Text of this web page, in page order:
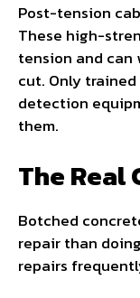
Post-tension
These high-
tension and
cut. Only
detection
them.
The Real
Botched
repair than
repairs